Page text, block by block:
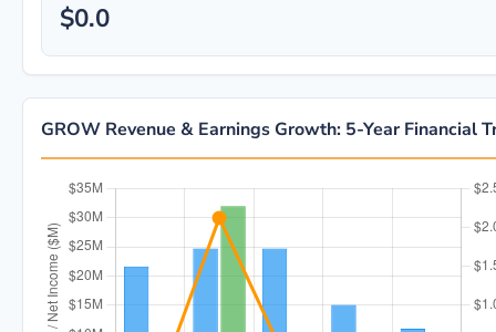
$0.0
GROW Revenue & Earnings Growth: 5-Year Financial